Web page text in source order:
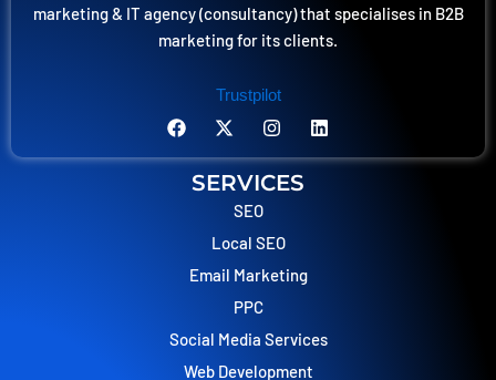
marketing & IT agency (consultancy) that specialises in B2B
marketing for its clients.
Trustpilot
F
a
c
X
-
t
w
i
e
r
I
n
s
t
a
a
m
L
i
n
SERVICES
SEO
Local SEO
Email Marketing
PPC
Social Media Services
Web Development